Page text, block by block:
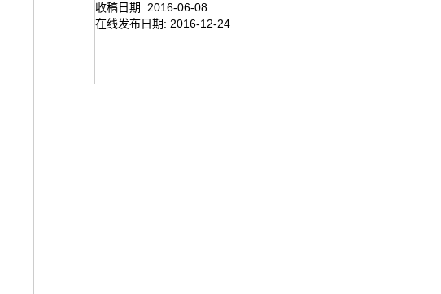
收稿日期: 2016-06-08
在线发布日期: 2016-12-24